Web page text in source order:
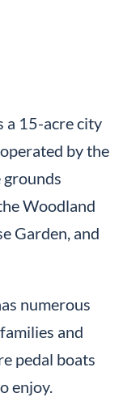
a 15-acre city
operated by the
grounds
Woodland
Garden, and
numerous
and
pedal boats
enjoy.